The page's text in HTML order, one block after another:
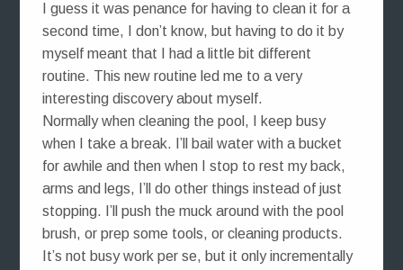
I guess it was penance for having to clean it for a
second time, I don’t know, but having to do it by
myself meant that I had a little bit different
routine. This new routine led me to a very
interesting discovery about myself.
Normally when cleaning the pool, I keep busy
when I take a break. I’ll bail water with a bucket
for awhile and then when I stop to rest my back,
arms and legs, I’ll do other things instead of just
stopping. I’ll push the muck around with the pool
brush, or prep some tools, or cleaning products.
It’s not busy work per se, but it only incrementally